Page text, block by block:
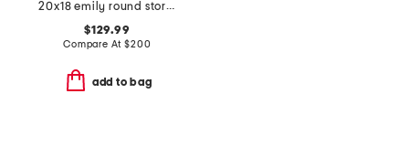
20x18 emily round storage ottoman
$129.99
Compare At$200
add to bag